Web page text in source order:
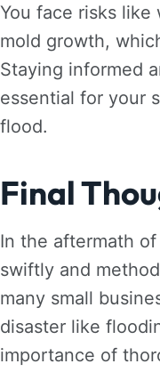
You face risks like
mold growth,
Staying informed
essential for your
flood.
Final
In the aftermath
swiftly and
many small
disaster like
importance of